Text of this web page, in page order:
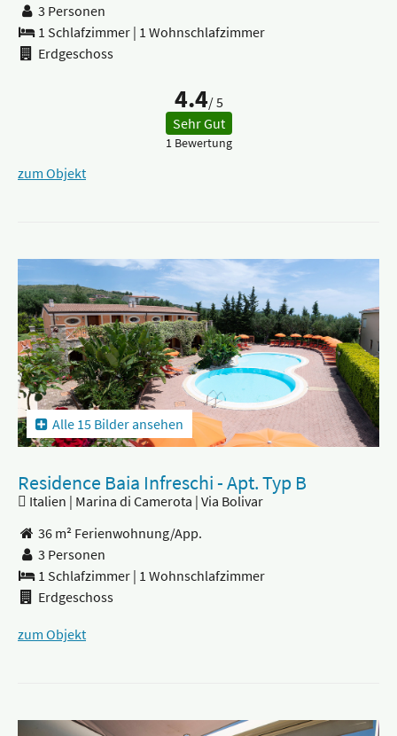
3 Personen
1 Schlafzimmer | 1 Wohnschlafzimmer
Erdgeschoss
4.4/ 5
Sehr Gut
1 Bewertung
zum Objekt
Alle 15 Bilder ansehen
Residence Baia Infreschi - Apt. Typ B
Italien | Marina di Camerota | Via Bolivar
36 m² Ferienwohnung/App.
3 Personen
1 Schlafzimmer | 1 Wohnschlafzimmer
Erdgeschoss
zum Objekt